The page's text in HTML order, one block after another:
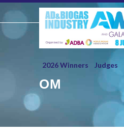
Skip
2026 Winners Judges
OM